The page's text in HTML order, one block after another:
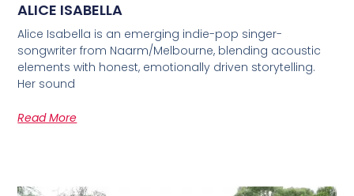
ALICE ISABELLA
Alice Isabella is an emerging indie-pop singer-
songwriter from Naarm/Melbourne, blending acoustic
elements with honest, emotionally driven storytelling.
Her sound
Read More